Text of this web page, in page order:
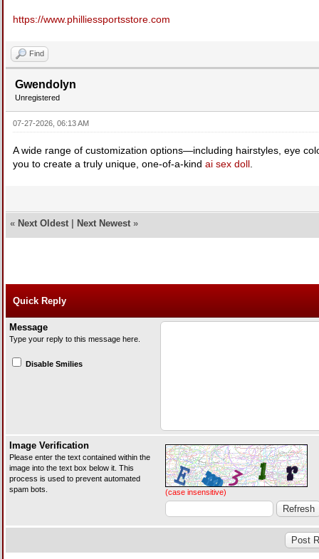
https://www.philliessportsstore.com
Find
Gwendolyn
Unregistered
07-27-2026, 06:13 AM
A wide range of customization options—including hairstyles, eye
you to create a truly unique, one-of-a-kind ai sex doll.
« Next Oldest| Next Newest»
Quick Reply
Message
Type your reply to this message here.
Disable Smilies
Image Verification
Please enter the text contained within the
image into the text box below it. This
process is used to prevent automated
spam bots.
(case insensitive)